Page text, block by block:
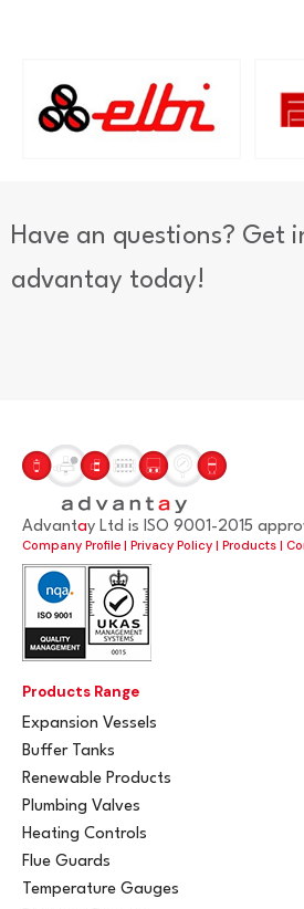
Have an questions? Get
advantay today!
Advantay Ltd is ISO 9001-2015
Company Profile | Privacy Policy | Products |
Products Range
Expansion Vessels
Buffer Tanks
Renewable Products
Plumbing Valves
Heating Controls
Flue Guards
Temperature Gauges